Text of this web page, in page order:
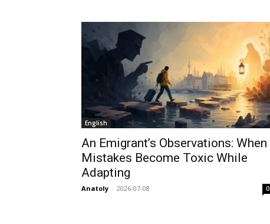
English
An Emigrant’s Observations: When
Mistakes Become Toxic While
Adapting
Anatoly - 2026-07-08 0